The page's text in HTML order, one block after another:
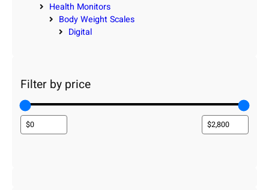
Health Monitors
Body Weight Scales
Digital
Filter by price